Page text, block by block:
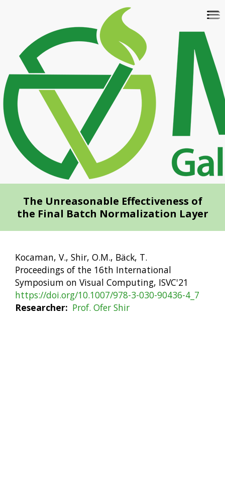
content
The Unreasonable Effectiveness of
the Final Batch Normalization Layer
Kocaman, V., Shir, O.M., Bäck, T.
Proceedings of the 16th International
Symposium on Visual Computing, ISVC'21
https://doi.org/10.1007/978-3-030-90436-4_7
Researcher
Prof. Ofer Shir